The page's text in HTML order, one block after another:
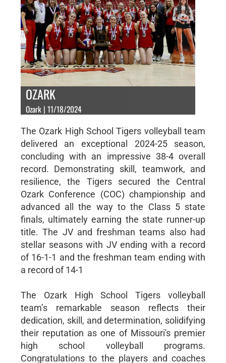
OZARK
Ozark | 11/18/2024
The Ozark High School Tigers volleyball team
delivered an exceptional 2024-25 season,
concluding with an impressive 38-4 overall
record. Demonstrating skill, teamwork, and
resilience, the Tigers secured the Central
Ozark Conference (COC) championship and
advanced all the way to the Class 5 state
finals, ultimately earning the state runner-up
title. The JV and freshman teams also had
stellar seasons with JV ending with a record
of 16-1-1 and the freshman team ending with
a record of 14-1
The Ozark High School Tigers volleyball
team’s remarkable season reflects their
dedication, skill, and determination, solidifying
their reputation as one of Missouri's premier
high school volleyball programs.
Congratulations to the players and coaches